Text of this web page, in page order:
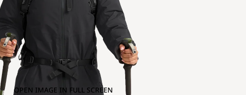
OPEN IMAGE IN FULL SCREEN